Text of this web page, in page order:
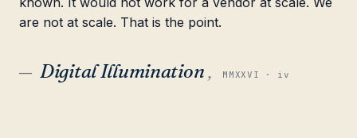
are not at scale. That is the point.
— Digital Illumination , MMXXVI · iv